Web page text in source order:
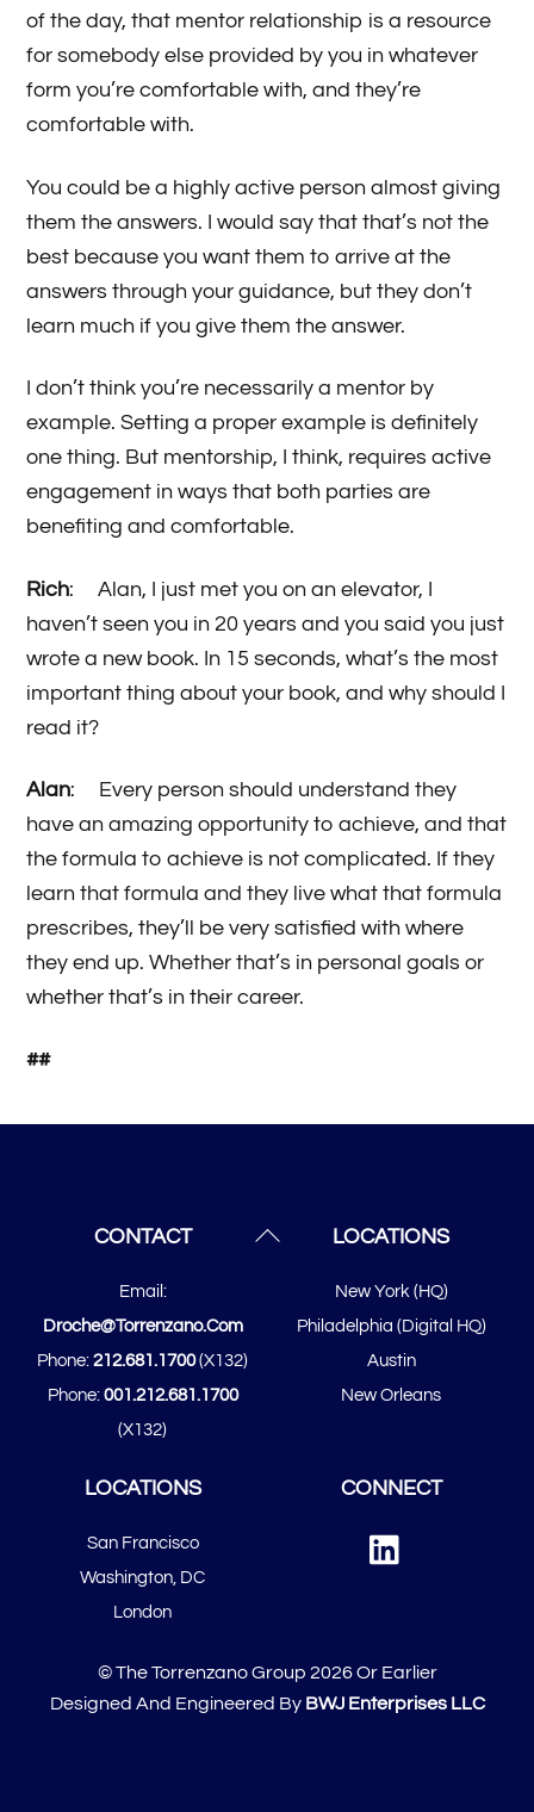
of the day, that mentor relationship is a resource
for somebody else provided by you in whatever
form you’re comfortable with, and they’re
comfortable with.
You could be a highly active person almost giving
them the answers. I would say that that’s not the
best because you want them to arrive at the
answers through your guidance, but they don’t
learn much if you give them the answer.
I don’t think you’re necessarily a mentor by
example. Setting a proper example is definitely
one thing. But mentorship, I think, requires active
engagement in ways that both parties are
benefiting and comfortable.
Rich: Alan, I just met you on an elevator, I
haven’t seen you in 20 years and you said you just
wrote a new book. In 15 seconds, what’s the most
important thing about your book, and why should I
read it?
Alan: Every person should understand they
have an amazing opportunity to achieve, and that
the formula to achieve is not complicated. If they
learn that formula and they live what that formula
prescribes, they’ll be very satisfied with where
they end up. Whether that’s in personal goals or
whether that’s in their career.
##
Back
CONTACT
Email:
Droche@torrenzano.com
Phone:212.681.1700(x132)
Phone: 001.212.681.1700
(x132)
LOCATIONS
New York (HQ)
Philadelphia (Digital HQ)
Austin
New Orleans
LOCATIONS
San Francisco
​​Washington, DC
London
CONNECT
© The Torrenzano Group 2026 Or Earlier
Designed And Engineered By BWJ Enterprises LLC